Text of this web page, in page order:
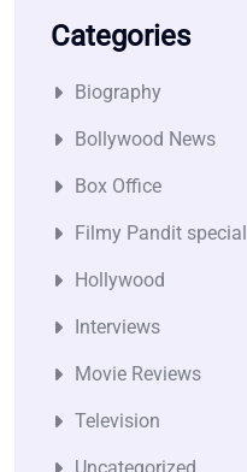
Categories
Biography
Bollywood News
Box Office
Filmy Pandit special
Hollywood
Interviews
Movie Reviews
Television
Uncategorized